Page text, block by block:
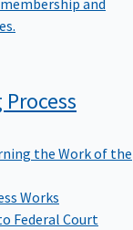
Process
the Work of the
Works
Federal Court